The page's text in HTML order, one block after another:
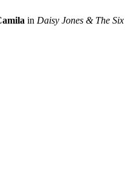
in Daisy Jones & The Six